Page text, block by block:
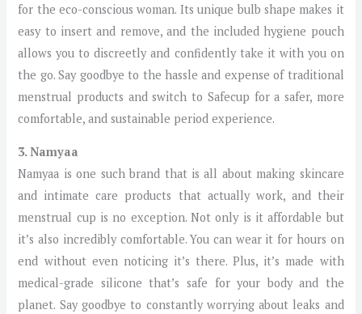
for the eco-conscious woman. Its unique bulb shape makes it
easy to insert and remove, and the included hygiene pouch
allows you to discreetly and confidently take it with you on
the go. Say goodbye to the hassle and expense of traditional
menstrual products and switch to Safecup for a safer, more
comfortable, and sustainable period experience.
3. Namyaa
Namyaa is one such brand that is all about making skincare
and intimate care products that actually work, and their
menstrual cup is no exception. Not only is it affordable but
it’s also incredibly comfortable. You can wear it for hours on
end without even noticing it’s there. Plus, it’s made with
medical-grade silicone that’s safe for your body and the
planet. Say goodbye to constantly worrying about leaks and